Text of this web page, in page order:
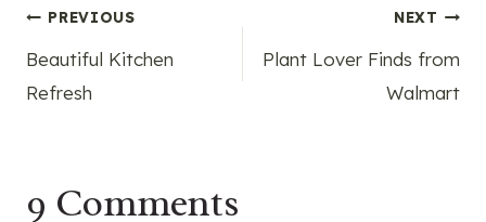
Post
navigation
PREVIOUS
Beautiful Kitchen
Refresh
NEXT
Plant Lover Finds from
Walmart
9 Comments